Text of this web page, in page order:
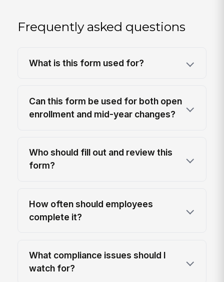
Frequently asked questions
What is this form used for?
Can this form be used for both open
enrollment and mid-year changes?
Who should fill out and review this
form?
How often should employees
complete it?
What compliance issues should I
watch for?